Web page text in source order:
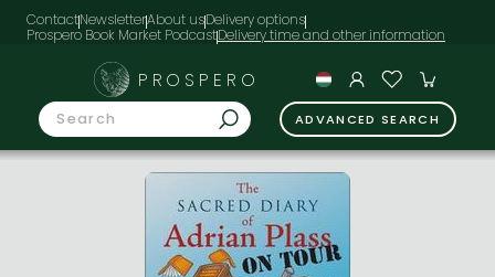
ContactNewsletterAbout usDelivery options
Prospero Book Market Podcast
PROSPERO
ADVANCED SEARCH